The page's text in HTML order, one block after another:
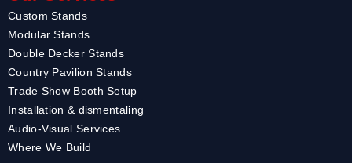
Custom Stands
Modular Stands
Double Decker Stands
Country Pavilion Stands
Trade Show Booth Setup
Installation & dismentaling
Audio-Visual Services
Where We Build